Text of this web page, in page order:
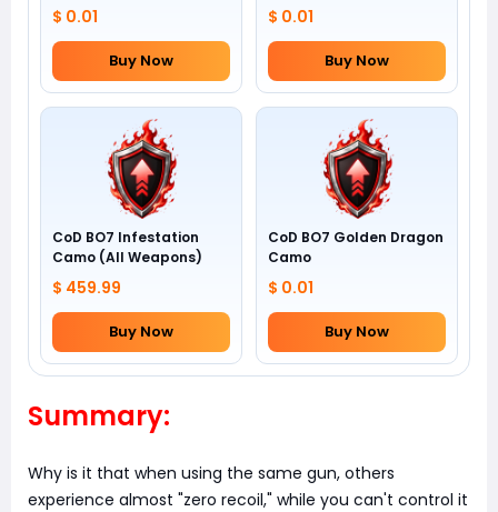
$ 0.01
Buy Now
$ 0.01
Buy Now
CoD BO7 Infestation
Camo (All Weapons)
$ 459.99
Buy Now
CoD BO7 Golden Dragon
Camo
$ 0.01
Buy Now
Summary:
Why is it that when using the same gun, others
experience almost "zero recoil," while you can't control it